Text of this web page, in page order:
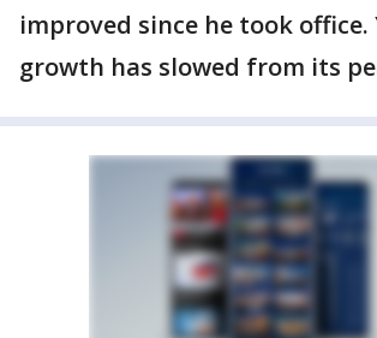
improved since he took office.
growth has slowed from its